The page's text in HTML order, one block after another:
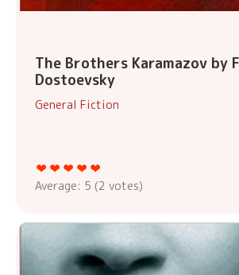
The Brothers Karamazov by
Dostoevsky
General Fiction
Average: 5 (2 votes)